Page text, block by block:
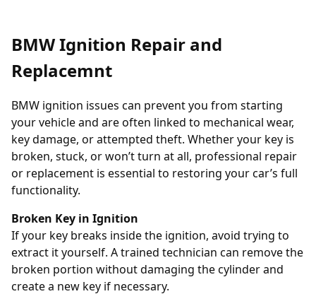
BMW Ignition Repair and
Replacemnt
BMW ignition issues can prevent you from starting
your vehicle and are often linked to mechanical wear,
key damage, or attempted theft. Whether your key is
broken, stuck, or won’t turn at all, professional repair
or replacement is essential to restoring your car’s full
functionality.
Broken Key in Ignition
If your key breaks inside the ignition, avoid trying to
extract it yourself. A trained technician can remove the
broken portion without damaging the cylinder and
create a new key if necessary.